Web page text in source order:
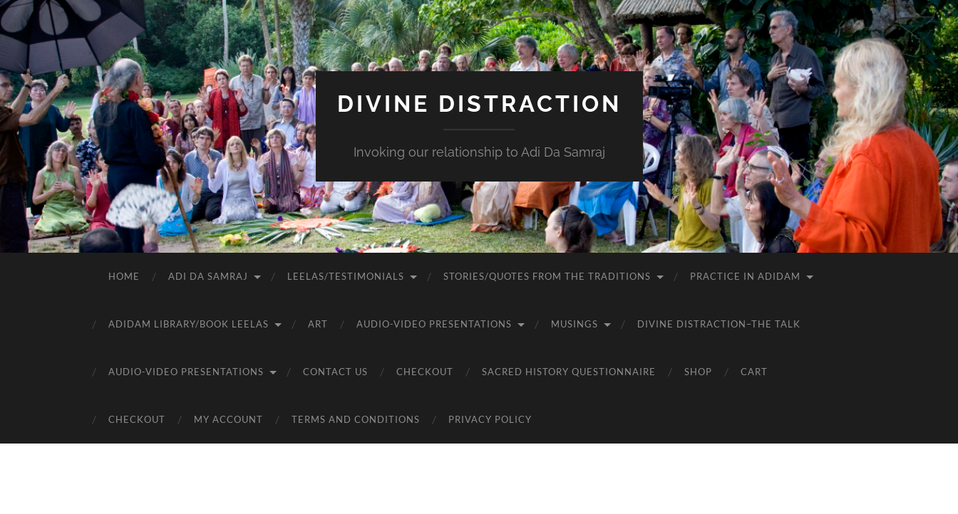
DIVINE DISTRACTION
Invoking our relationship to Adi Da Samraj
HOME ADI DA SAMRAJ LEELAS/TESTIMONIALS STORIES/QUOTES FROM THE TRADITIONS PRACTICE IN ADIDAM
ADIDAM LIBRARY/BOOK LEELAS ART AUDIO-VIDEO PRESENTATIONS MUSINGS DIVINE DISTRACTION–THE TALK
AUDIO-VIDEO PRESENTATIONS CONTACT US CHECKOUT SACRED HISTORY QUESTIONNAIRE SHOP CART
CHECKOUT MY ACCOUNT TERMS AND CONDITIONS PRIVACY POLICY